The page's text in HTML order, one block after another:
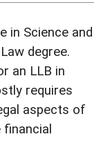
in Science and
degree.
an LLB in
requires
aspects of